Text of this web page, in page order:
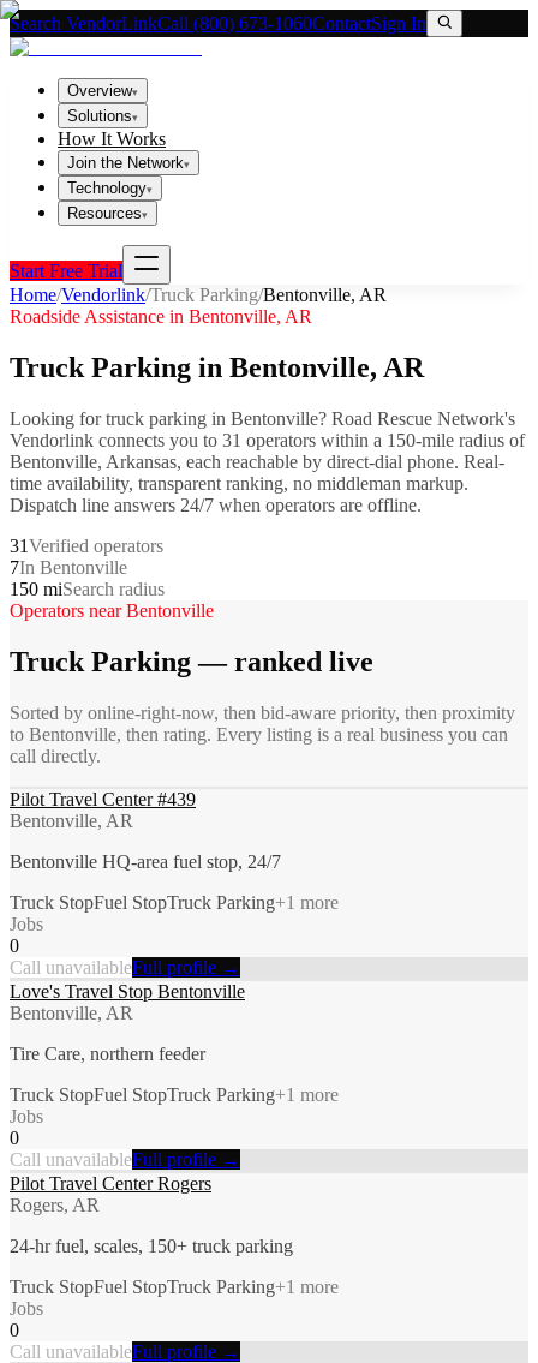
Search VendorLinkCall (800) 673-1060ContactSign In
Overview▾
Solutions▾
How It Works
Join the Network▾
Technology▾
Resources▾
Start Free Trial
Home/Vendorlink/Truck Parking/Bentonville, AR
Roadside Assistance in Bentonville, AR
Truck Parking in Bentonville, AR
Looking fortruck parking in Bentonville? Road Rescue Network's
Vendorlink connects you to 31 operators within a 150-mile radius of
Bentonville, Arkansas, each reachable by direct-dial phone. Real-
time availability, transparent ranking, no middleman markup.
Dispatch line answers 24/7 when operators are offline.
31Verified operators
7In Bentonville
150 miSearch radius
Operators nearBentonville
Truck Parking— ranked live
Sorted by online-right-now, then bid-aware priority, then proximity
to Bentonville, then rating. Every listing is a real business you can
call directly.
Pilot Travel Center #439
Bentonville, AR
Bentonville HQ-area fuel stop, 24/7
Truck StopFuel StopTruck Parking+1 more
Jobs
0
Call unavailableFull profile →
Love's Travel Stop Bentonville
Bentonville, AR
Tire Care, northern feeder
Truck StopFuel StopTruck Parking+1 more
Jobs
0
Call unavailableFull profile →
Pilot Travel Center Rogers
Rogers, AR
24-hr fuel, scales, 150+ truck parking
Truck StopFuel StopTruck Parking+1 more
Jobs
0
Call unavailableFull profile →